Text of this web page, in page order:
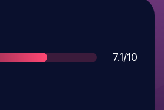
Score
7.1/10